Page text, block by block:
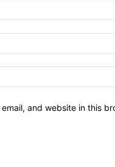
email, and website in this